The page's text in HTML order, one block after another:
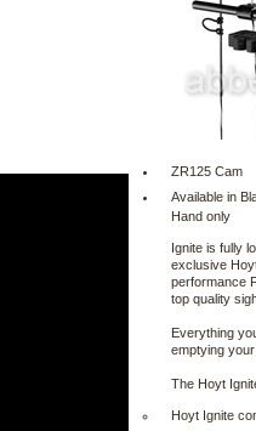
ZR125 Cam
Available in
Hand only
Ignite is fully
exclusive
performance
top quality
Everything
emptying your
The Hoyt
Hoyt Ignite